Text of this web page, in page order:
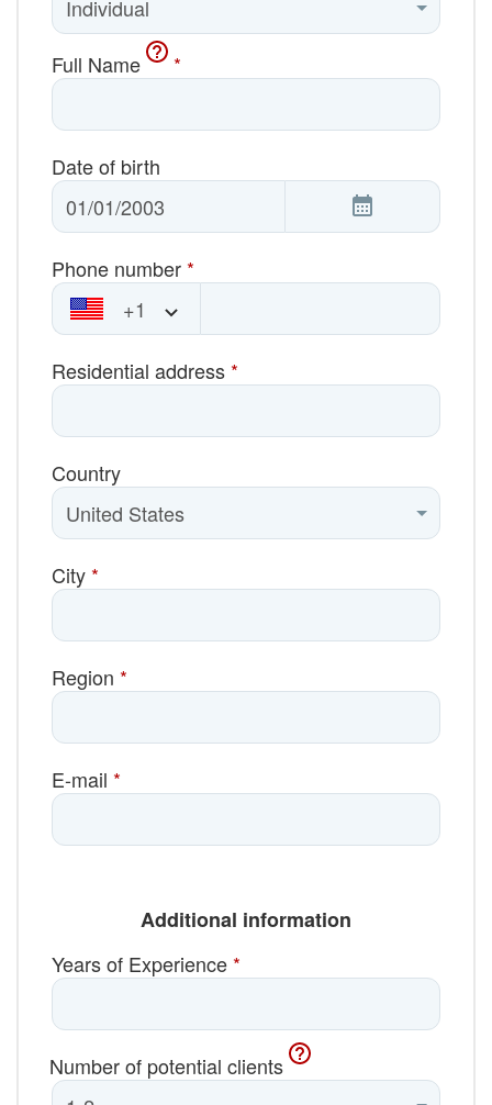
Full Name *
Date of birth
Phone number *
+1
Residential address *
Country
City *
Region *
E-mail *
Additional information
Years of Experience *
Number of potential clients